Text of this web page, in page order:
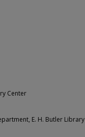
Center
E. H. Butler Library